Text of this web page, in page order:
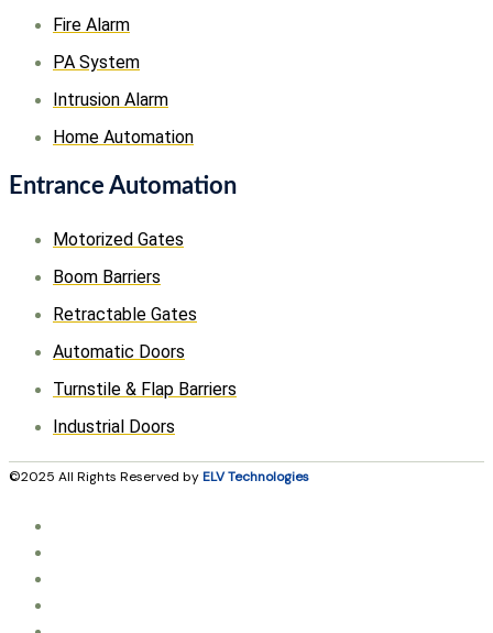
Fire Alarm
PA System
Intrusion Alarm
Home Automation
Entrance Automation
Motorized Gates
Boom Barriers
Retractable Gates
Automatic Doors
Turnstile & Flap Barriers
Industrial Doors
©2025 All Rights Reserved byELV Technologies